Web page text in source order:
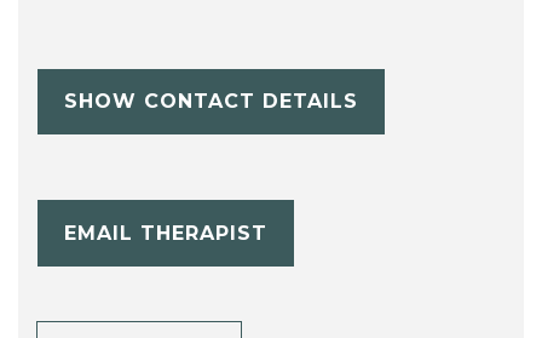
SHOW CONTACT DETAILS
EMAIL THERAPIST